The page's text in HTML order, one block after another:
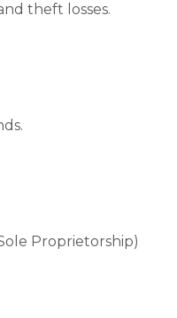
theft losses.
Proprietorship)